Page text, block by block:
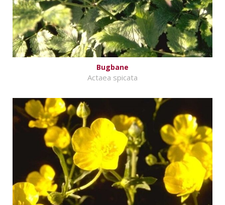
Bugbane
Actaea spicata